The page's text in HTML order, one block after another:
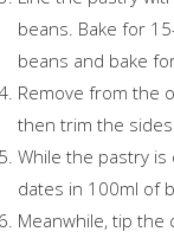
beans. Bake for
beans and bake
Remove from the
then trim the sides.
While the pastry is
dates in 100ml of
Meanwhile, tip the